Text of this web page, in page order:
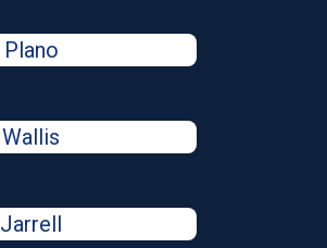
Plano
Wallis
Jarrell